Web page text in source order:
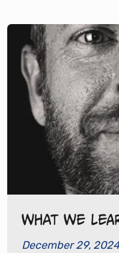
What We
December 29, 2024